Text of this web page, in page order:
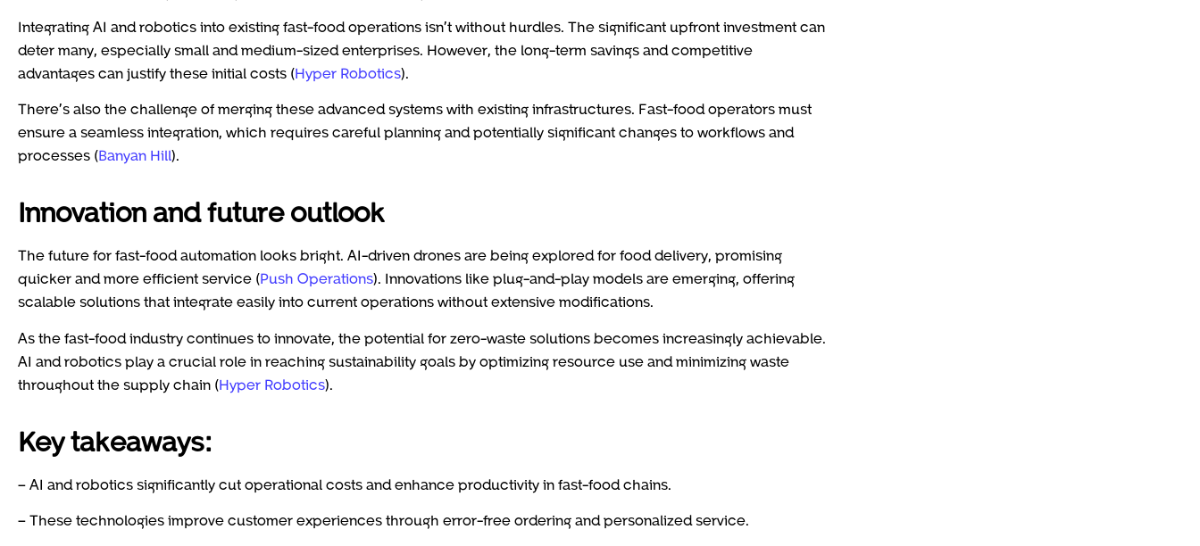
Integrating AI and robotics into existing fast-food operations isn’t without hurdles. The significant upfront investment can
deter many, especially small and medium-sized enterprises. However, the long-term savings and competitive
advantages can justify these initial costs (Hyper Robotics).
There’s also the challenge of merging these advanced systems with existing infrastructures. Fast-food operators must
ensure a seamless integration, which requires careful planning and potentially significant changes to workflows and
processes (Banyan Hill).
Innovation and future outlook
The future for fast-food automation looks bright. AI-driven drones are being explored for food delivery, promising
quicker and more efficient service (Push Operations). Innovations like plug-and-play models are emerging, offering
scalable solutions that integrate easily into current operations without extensive modifications.
As the fast-food industry continues to innovate, the potential for zero-waste solutions becomes increasingly achievable.
AI and robotics play a crucial role in reaching sustainability goals by optimizing resource use and minimizing waste
throughout the supply chain (Hyper Robotics).
Key takeaways:
– AI and robotics significantly cut operational costs and enhance productivity in fast-food chains.
– These technologies improve customer experiences through error-free ordering and personalized service.